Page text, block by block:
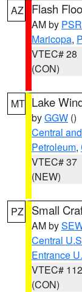
AZ Flash
AM by PSR
Maricopa,
VTEC# 28
(CON)
MT Lake
byGGW ()
Central
Petroleum,
VTEC# 37
(NEW)
PZ Small
AM by
Central
Entrance
VTEC# 112
(CON)